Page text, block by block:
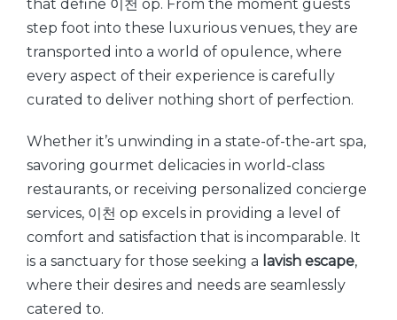
that define 이천 op. From the moment guests
step foot into these luxurious venues, they are
transported into a world of opulence, where
every aspect of their experience is carefully
curated to deliver nothing short of perfection.
Whether it’s unwinding in a state-of-the-art spa,
savoring gourmet delicacies in world-class
restaurants, or receiving personalized concierge
services, 이천 op excels in providing a level of
comfort and satisfaction that is incomparable. It
is a sanctuary for those seeking a lavish escape,
where their desires and needs are seamlessly
catered to.